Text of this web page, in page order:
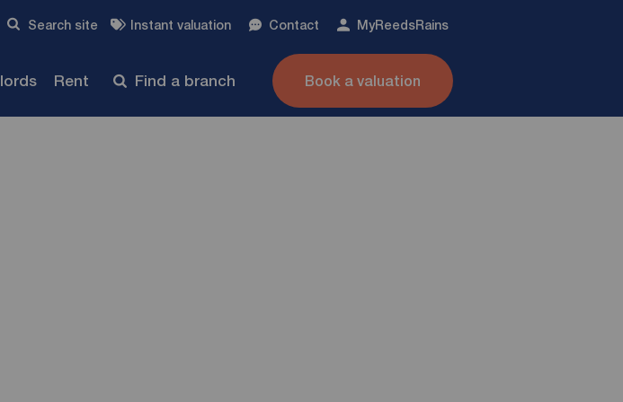
Search site Instant valuation Contact MyReedsRains
Rent Find a branch Book a valuation